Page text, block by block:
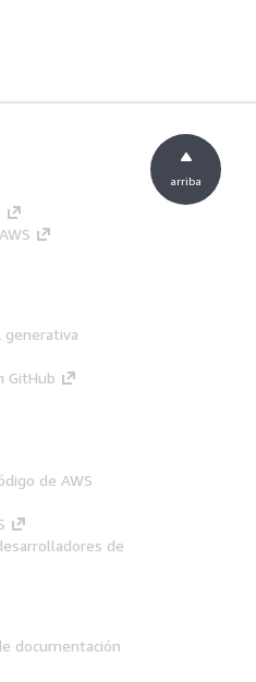
generativa
GitHub
de AWS
de
documentación
arriba